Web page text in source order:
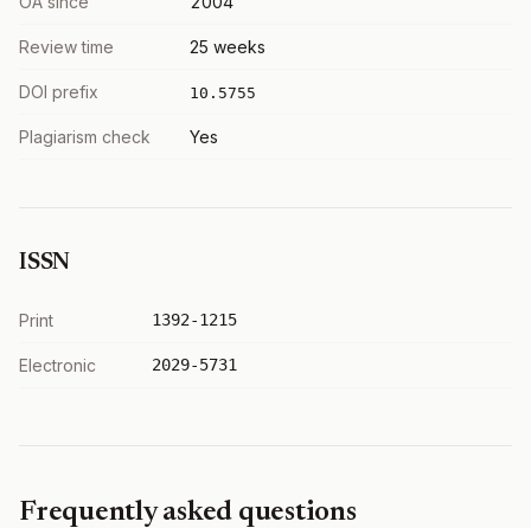
Review time 25 weeks
DOI prefix 10.5755
Plagiarism check Yes
ISSN
Print 1392-1215
Electronic 2029-5731
Frequently asked questions